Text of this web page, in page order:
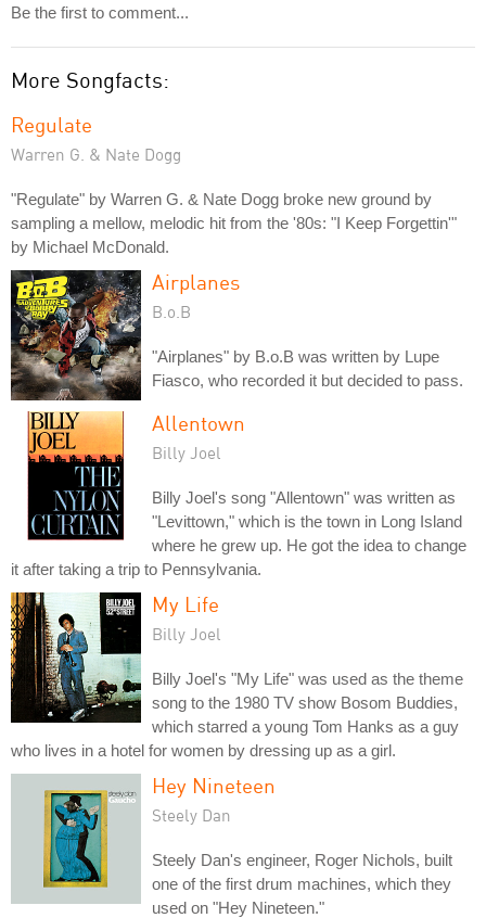
Be the first to comment...
More Songfacts:
Regulate
Warren G. & Nate Dogg
"Regulate" by Warren G. & Nate Dogg broke new ground by
sampling a mellow, melodic hit from the '80s: "I Keep Forgettin'"
by Michael McDonald.
Airplanes
B.o.B
"Airplanes" by B.o.B was written by Lupe
Fiasco, who recorded it but decided to pass.
Allentown
Billy Joel
Billy Joel's song "Allentown" was written as
"Levittown," which is the town in Long Island
where he grew up. He got the idea to change
it after taking a trip to Pennsylvania.
My Life
Billy Joel
Billy Joel's "My Life" was used as the theme
song to the 1980 TV show Bosom Buddies,
which starred a young Tom Hanks as a guy
who lives in a hotel for women by dressing up as a girl.
Hey Nineteen
Steely Dan
Steely Dan's engineer, Roger Nichols, built
one of the first drum machines, which they
used on "Hey Nineteen."